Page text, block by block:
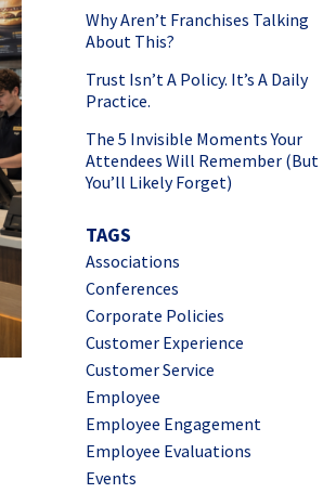
Why Aren’t Franchises Talking
About This?
Trust Isn’t A Policy. It’s A Daily
Practice.
The 5 Invisible Moments Your
Attendees Will Remember (But
You’ll Likely Forget)
TAGS
Associations
Conferences
Corporate Policies
Customer Experience
Customer Service
Employee
Employee Engagement
Employee Evaluations
Events